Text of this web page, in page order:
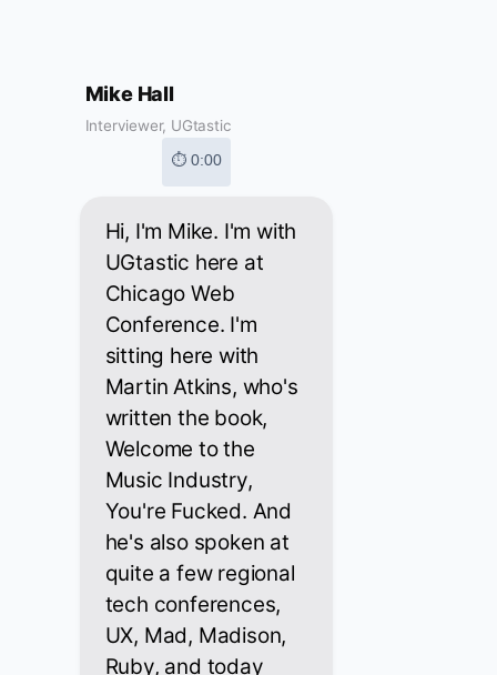
Mike Hall
Interviewer, UGtastic
⏱ 0:00
Hi, I'm Mike. I'm with
UGtastic here at
Chicago Web
Conference. I'm
sitting here with
Martin Atkins, who's
written the book,
Welcome to the
Music Industry,
You're Fucked. And
he's also spoken at
quite a few regional
tech conferences,
UX, Mad, Madison,
Ruby, and today